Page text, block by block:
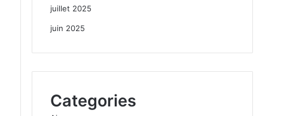
juillet 2025
juin 2025
Categories